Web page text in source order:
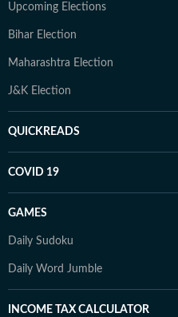
Upcoming Elections
Bihar Election
Maharashtra Election
J&K Election
QUICKREADS
COVID 19
GAMES
Daily Sudoku
Daily Word Jumble
INCOME TAX CALCULATOR